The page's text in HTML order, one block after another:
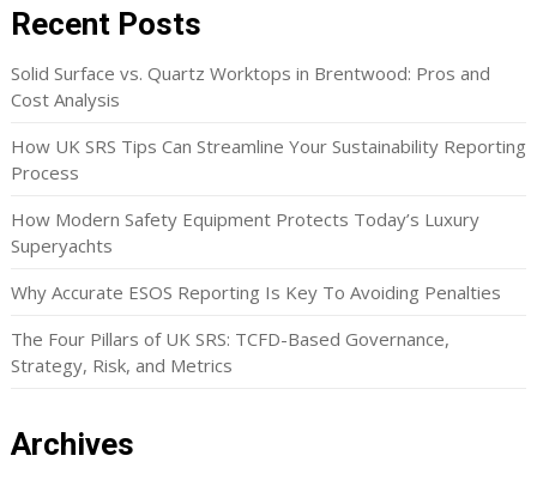
Recent Posts
Solid Surface vs. Quartz Worktops in Brentwood: Pros and
Cost Analysis
How UK SRS Tips Can Streamline Your Sustainability Reporting
Process
How Modern Safety Equipment Protects Today’s Luxury
Superyachts
Why Accurate ESOS Reporting Is Key To Avoiding Penalties
The Four Pillars of UK SRS: TCFD-Based Governance,
Strategy, Risk, and Metrics
Archives